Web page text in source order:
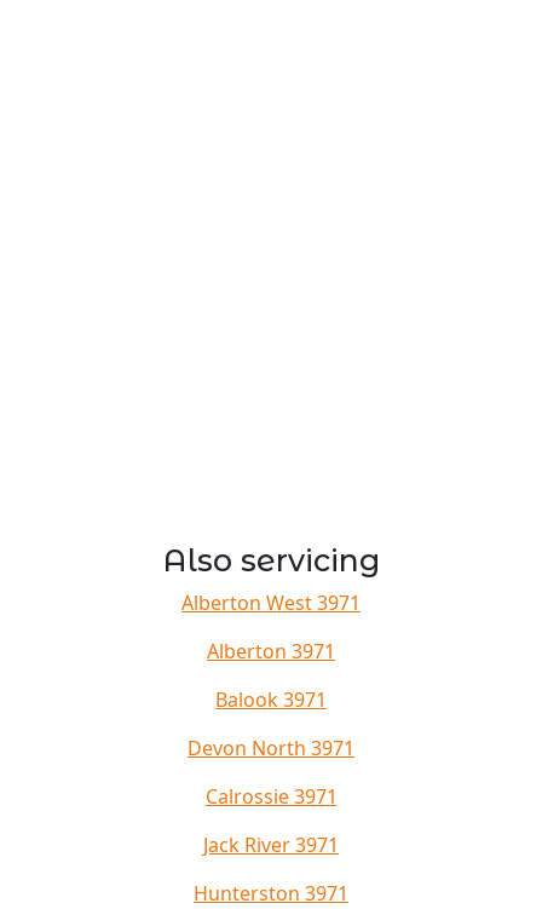
Also servicing
Alberton West 3971
Alberton 3971
Balook 3971
Devon North 3971
Calrossie 3971
Jack River 3971
Hunterston 3971